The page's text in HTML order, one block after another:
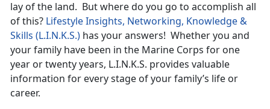
lay of the land. But where do you go to accomplish all
of this? Lifestyle Insights, Networking, Knowledge &
Skills (L.I.N.K.S.) has your answers! Whether you and
your family have been in the Marine Corps for one
year or twenty years, L.I.N.K.S. provides valuable
information for every stage of your family’s life or
career.